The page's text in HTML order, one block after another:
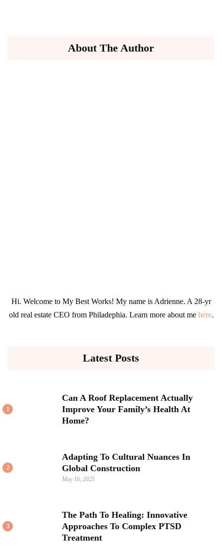
About The Author
Hi. Welcome to My Best Works! My name is Adrienne. A 28-yr
old real estate CEO from Philadephia. Learn more about me here.
Latest Posts
1
Can A Roof Replacement Actually
Improve Your Family’s Health At
Home?
2
Adapting To Cultural Nuances In
Global Construction
May 16, 2025
3
The Path To Healing: Innovative
Approaches To Complex PTSD
Treatment